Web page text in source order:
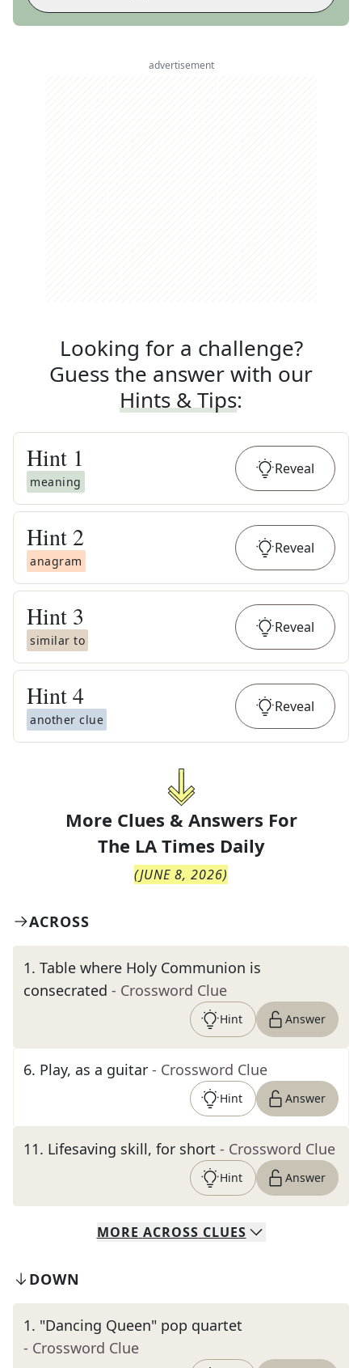
advertisement
Looking for a challenge?
Guess the answer with our
Hints & Tips:
Hint 1
meaning
Reveal
Hint 2
anagram
Reveal
Hint 3
similar to
Reveal
Hint4
another clue
Reveal
More Clues & Answers For
The LA Times Daily
(JUNE 8, 2026)
ACROSS
1. Table where Holy Communion is
consecrated - Crossword Clue
Hint Answer
6. Play, as a guitar - Crossword Clue
Hint Answer
11. Lifesaving skill, for short - Crossword Clue
Hint Answer
MORE ACROSS CLUES
DOWN
1. "Dancing Queen" pop quartet
- Crossword Clue